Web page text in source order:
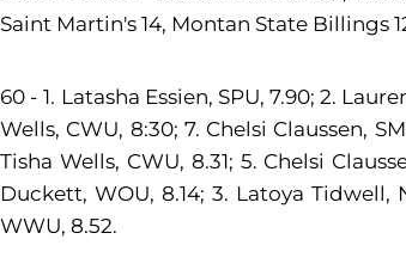
Saint Martin's 14, Montan State Billings
60 - 1. Latasha Essien, SPU, 7.90; 2.
Wells, CWU, 8:30; 7. Chelsi Claussen,
Tisha Wells, CWU, 8.31; 5. Chelsi
Duckett, WOU, 8.14; 3. Latoya Tidwell,
WWU, 8.52.